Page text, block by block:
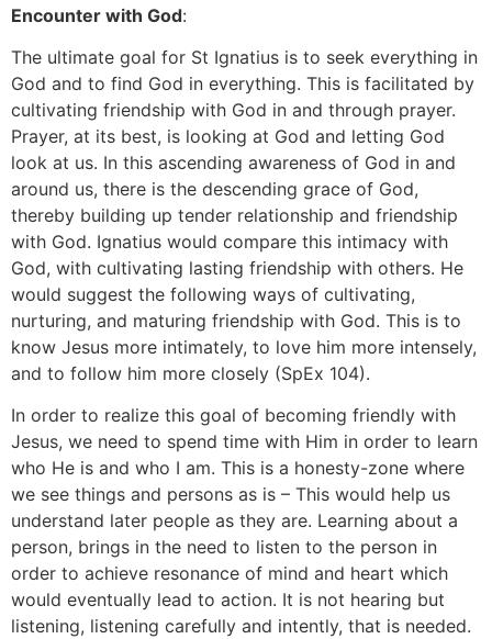
Encounter with God:
The ultimate goal for St Ignatius is to seek everything in
God and to find God in everything. This is facilitated by
cultivating friendship with God in and through prayer.
Prayer, at its best, is looking at God and letting God
look at us. In this ascending awareness of God in and
around us, there is the descending grace of God,
thereby building up tender relationship and friendship
with God. Ignatius would compare this intimacy with
God, with cultivating lasting friendship with others. He
would suggest the following ways of cultivating,
nurturing, and maturing friendship with God. This is to
know Jesus more intimately, to love him more intensely,
and to follow him more closely (SpEx 104).
In order to realize this goal of becoming friendly with
Jesus, we need to spend time with Him in order to learn
who He is and who I am. This is a honesty-zone where
we see things and persons as is – This would help us
understand later people as they are. Learning about a
person, brings in the need to listen to the person in
order to achieve resonance of mind and heart which
would eventually lead to action. It is not hearing but
listening, listening carefully and intently, that is needed.